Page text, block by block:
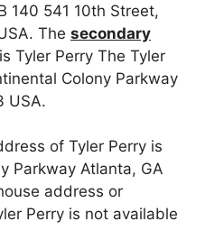
140 541 10th Street,
The secondary
is Tyler Perry The Tyler
Colony Parkway
USA.
of Tyler Perry is
Parkway Atlanta, GA
address or
Perry is not available